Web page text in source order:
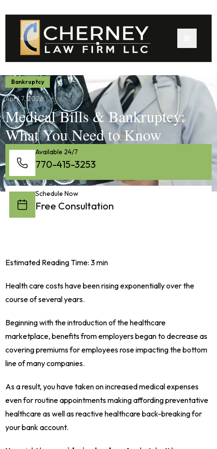
Bankruptcy
April 7, 2026
Medical Bills & Bankruptcy:
What You Need to Know
Available 24/7
770-415-3253
Schedule Now
Free Consultation
Estimated Reading Time: 3 min
Health care costs have been rising exponentially over the
course of several years.
Beginning with the introduction of the healthcare
marketplace, benefits from employers began to decrease as
covering premiums for employees rose impacting the bottom
line of many companies.
As a result, you have taken on increased medical expenses
even for routine appointments making affording preventative
healthcare as well as reactive healthcare back-breaking for
your bank account.